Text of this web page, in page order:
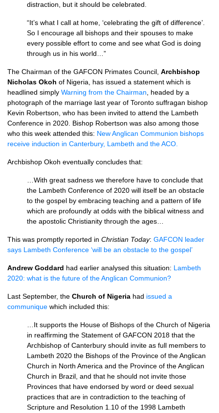
distraction, but it should be celebrated.
“It’s what I call at home, ‘celebrating the gift of difference’.
So I encourage all bishops and their spouses to make
every possible effort to come and see what God is doing
through us in his world…”
The Chairman of the GAFCON Primates Council, Archbishop
Nicholas Okoh of Nigeria, has issued a statement which is
headlined simply Warning from the Chairman , headed by a
photograph of the marriage last year of Toronto suffragan bishop
Kevin Robertson, who has been invited to attend the Lambeth
Conference in 2020. Bishop Robertson was also among those
who this week attended this: New Anglican Communion bishops
receive induction in Canterbury, Lambeth and the ACO.
Archbishop Okoh eventually concludes that:
…With great sadness we therefore have to conclude that
the Lambeth Conference of 2020 will itself be an obstacle
to the gospel by embracing teaching and a pattern of life
which are profoundly at odds with the biblical witness and
the apostolic Christianity through the ages…
This was promptly reported in Christian Today: GAFCON leader
says Lambeth Conference ‘will be an obstacle to the gospel’
Andrew Goddard had earlier analysed this situation: Lambeth
2020: what is the future of the Anglican Communion?
Last September, the Church of Nigeria had issued a
communique which included this:
…It supports the House of Bishops of the Church of Nigeria
in reaffirming the Statement of GAFCON 2018 that the
Archbishop of Canterbury should invite as full members to
Lambeth 2020 the Bishops of the Province of the Anglican
Church in North America and the Province of the Anglican
Church in Brazil, and that he should not invite those
Provinces that have endorsed by word or deed sexual
practices that are in contradiction to the teaching of
Scripture and Resolution 1.10 of the 1998 Lambeth